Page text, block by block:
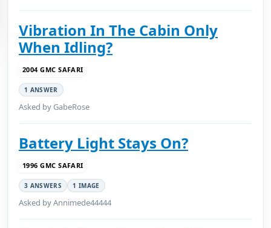
Vibration In The Cabin Only
When Idling?
2004 GMC SAFARI
1 ANSWER
Asked by GabeRose
Battery Light Stays On?
1996 GMC SAFARI
3 ANSWERS 1 IMAGE
Asked by Annimede44444